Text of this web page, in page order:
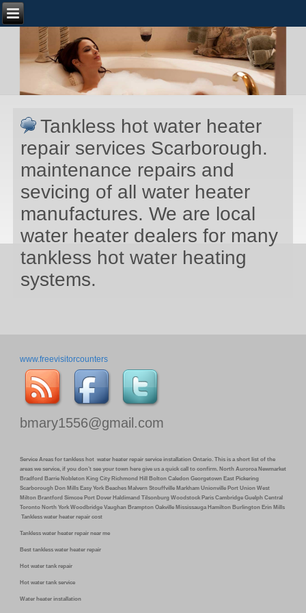
Tankless hot water heater
repair services Scarborough.
maintenance repairs and
sevicing of all water heater
manufactures. We are local
water heater dealers for many
tankless hot water heating
systems.
www.freevisitorcounters
bmary1556@gmail.com
Service Areas for tankless hot water heater repair service installation Ontario. This is a short list of the
areas we service, if you don’t see your town here give us a quick call to confirm. North Auroroa Newmarket
Bradford Barrie Nobleton King City Richmond Hill Bolton Caledon Georgetown East Pickering
Scarborough Don Mills Easy York Beaches Malvern Stouffville Markham Unionville Port Union West
Milton Brantford Simcoe Port Dover Haldimand Tilsonburg Woodstock Paris Cambridge Guelph Central
Toronto North York Woodbridge Vaughan Brampton Oakville Mississauga Hamilton Burlington Erin Mills
Tankless water heater repair cost
Tankless water heater repair near me
Best tankless water heater repair
Hot water tank repair
Hot water tank service
Water heater installation